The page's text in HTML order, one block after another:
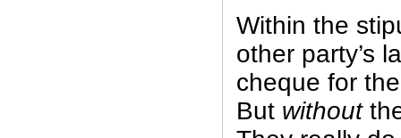
Within the
other party’s
cheque for
But without